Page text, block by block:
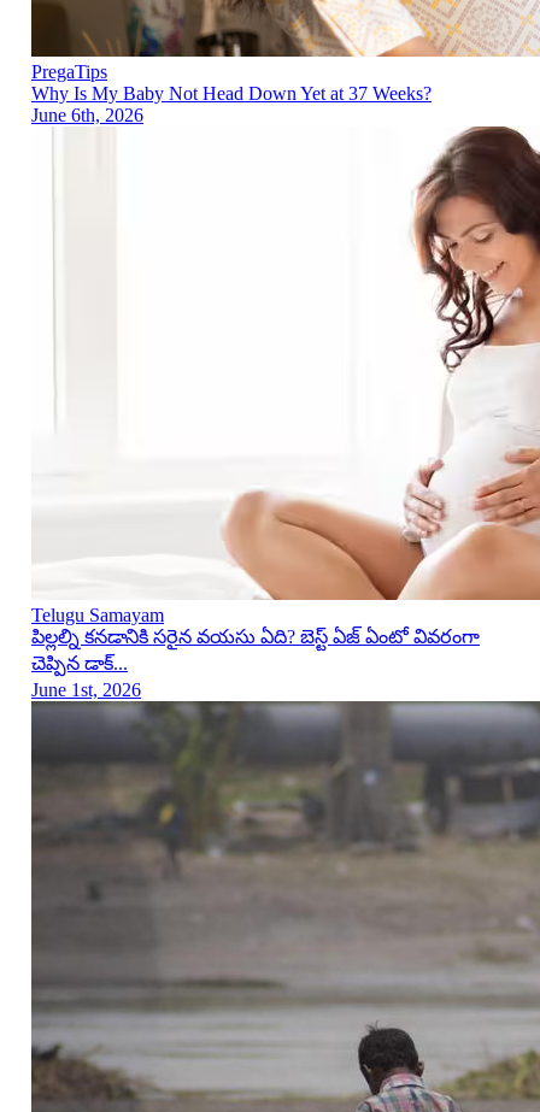
PregaTips
Why Is My Baby Not Head Down Yet at 37 Weeks?
June 6th, 2026
Telugu Samayam
పిల్లల్ని కనడానికి సరైన వయసు ఏది? బెస్ట్ ఏజ్ ఏంటో వివరంగా
చెప్పిన డాక్...
June 1st, 2026